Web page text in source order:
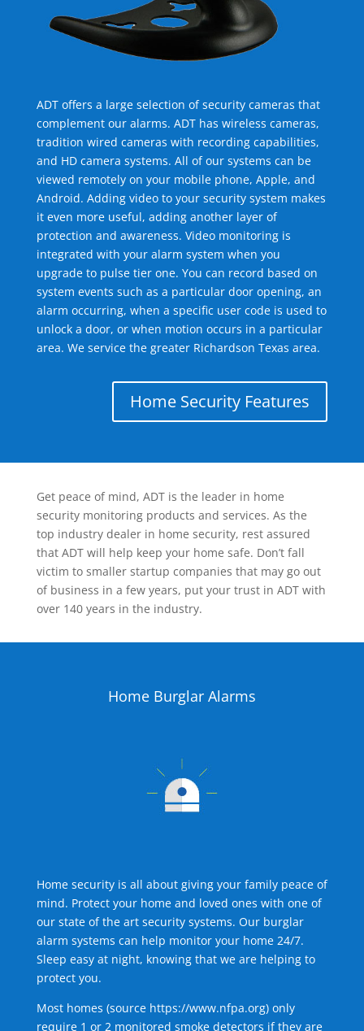
ADT offers a large selection of security cameras that
complement our alarms. ADT has wireless cameras,
tradition wired cameras with recording capabilities,
and HD camera systems. All of our systems can be
viewed remotely on your mobile phone, Apple, and
Android. Adding video to your security system makes
it even more useful, adding another layer of
protection and awareness. Video monitoring is
integrated with your alarm system when you
upgrade to pulse tier one. You can record based on
system events such as a particular door opening, an
alarm occurring, when a specific user code is used to
unlock a door, or when motion occurs in a particular
area. We service the greater Richardson Texas area.
Home Security Features
Get peace of mind, ADT is the leader in home
security monitoring products and services. As the
top industry dealer in home security, rest assured
that ADT will help keep your home safe. Don’t fall
victim to smaller startup companies that may go out
of business in a few years, put your trust in ADT with
over 140 years in the industry.
Home Burglar Alarms
Home security is all about giving your family peace of
mind. Protect your home and loved ones with one of
our state of the art security systems. Our burglar
alarm systems can help monitor your home 24/7.
Sleep easy at night, knowing that we are helping to
protect you.
Most homes (source https://www.nfpa.org) only
require 1 or 2 monitored smoke detectors if they are